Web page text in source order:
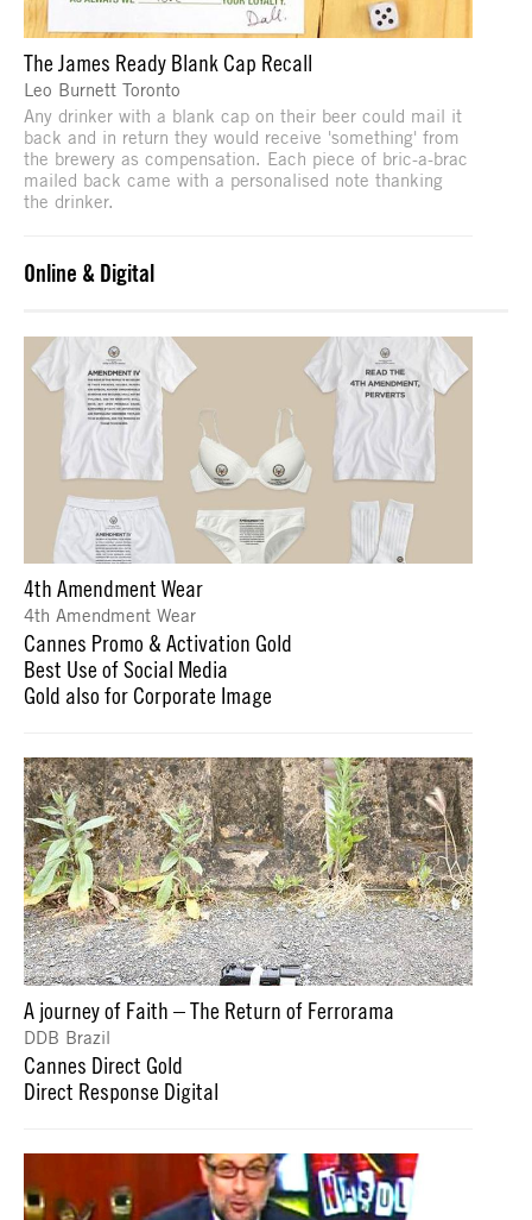
The James Ready Blank Cap Recall
Leo Burnett Toronto
Any drinker with a blank cap on their beer could mail it
back and in return they would receive 'something' from
the brewery as compensation. Each piece of bric-a-brac
mailed back came with a personalised note thanking
the drinker.
Online & Digital
4th Amendment Wear
4th Amendment Wear
Cannes Promo & Activation Gold
Best Use of Social Media
Gold also for Corporate Image
A journey of Faith – The Return of Ferrorama
DDB Brazil
Cannes Direct Gold
Direct Response Digital